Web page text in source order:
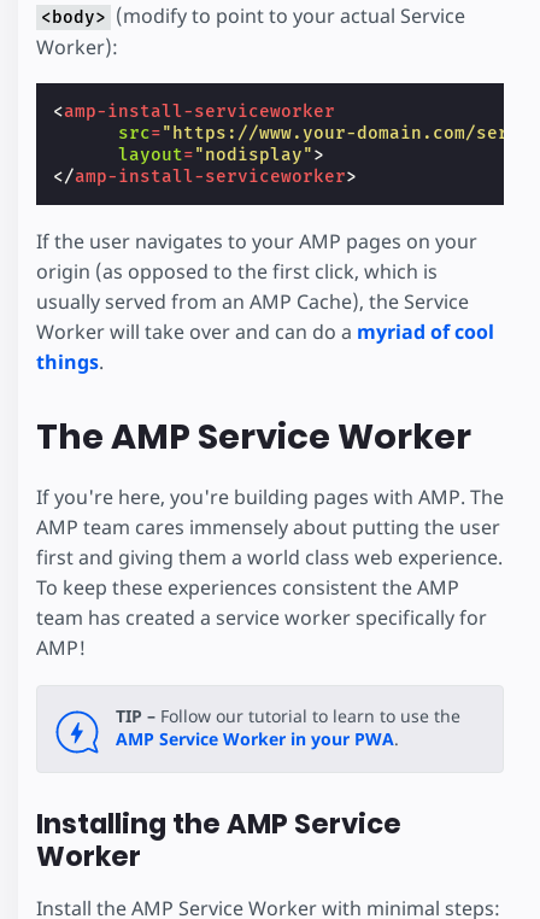
<body> (modify to point to your actual Service
Worker):
<amp-install-serviceworker
src="https://www.your-domain.com/
layout="nodisplay">
</amp-install-serviceworker>
If the user navigates to your AMP pages on your
origin (as opposed to the first click, which is
usually served from an AMP Cache), the Service
Worker will take over and can do a myriad of cool
things.
The AMP Service Worker
If you're here, you're building pages with AMP. The
AMP team cares immensely about putting the user
first and giving them a world class web experience.
To keep these experiences consistent the AMP
team has created a service worker specifically for
AMP!
TIP – Follow our tutorial to learn to use the
AMP Service Worker in your PWA.
Installing the AMP Service
Worker
Install the AMP Service Worker with minimal steps: